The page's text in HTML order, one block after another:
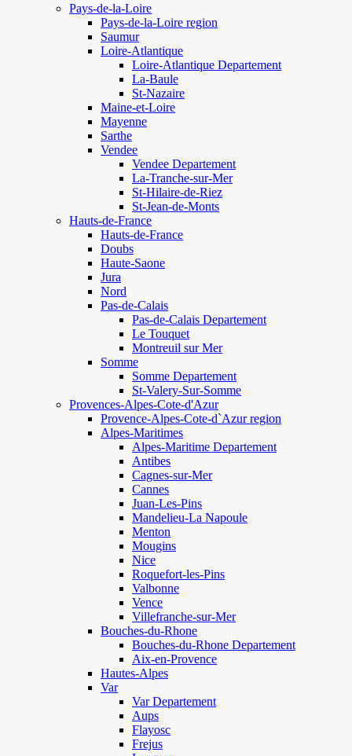
Pays-de-la-Loire
Pays-de-la-Loire region
Saumur
Loire-Atlantique
Loire-Atlantique Departement
La-Baule
St-Nazaire
Maine-et-Loire
Mayenne
Sarthe
Vendee
Vendee Departement
La-Tranche-sur-Mer
St-Hilaire-de-Riez
St-Jean-de-Monts
Hauts-de-France
Hauts-de-France
Doubs
Haute-Saone
Jura
Nord
Pas-de-Calais
Pas-de-Calais Departement
Le Touquet
Montreuil sur Mer
Somme
Somme Departement
St-Valery-Sur-Somme
Provences-Alpes-Cote-d'Azur
Provence-Alpes-Cote-d`Azur region
Alpes-Maritimes
Alpes-Maritime Departement
Antibes
Cagnes-sur-Mer
Cannes
Juan-Les-Pins
Mandelieu-La Napoule
Menton
Mougins
Nice
Roquefort-les-Pins
Valbonne
Vence
Villefranche-sur-Mer
Bouches-du-Rhone
Bouches-du-Rhone Departement
Aix-en-Provence
Hautes-Alpes
Var
Var Departement
Aups
Flayosc
Frejus